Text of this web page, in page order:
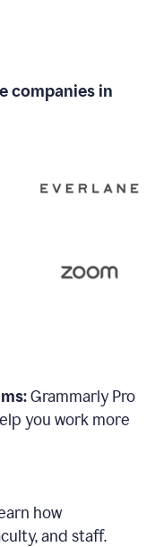
companies in
Grammarly Pro
you work more
how
and staff.